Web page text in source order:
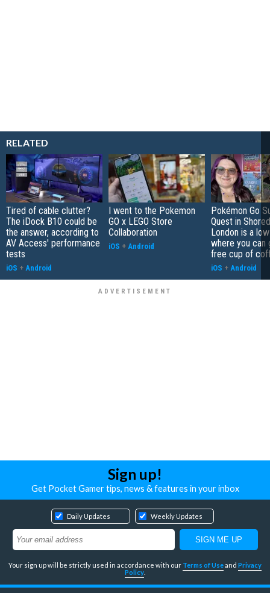
RELATED
Tired of cable clutter?
The iDock B10 could be
the answer, according to
AV Access' performance
tests
iOS + Android
I went to the Pokemon
GO x LEGO Store
Collaboration
iOS + Android
Pokémon Go
Quest in
London is a
where you can
free cup of
iOS + Android
Sign up!
Get Pocket Gamer tips, news & features in your inbox
Daily Updates Weekly Updates
Your sign up will be strictly used in accordance with our Terms of Useand Privacy
Policy